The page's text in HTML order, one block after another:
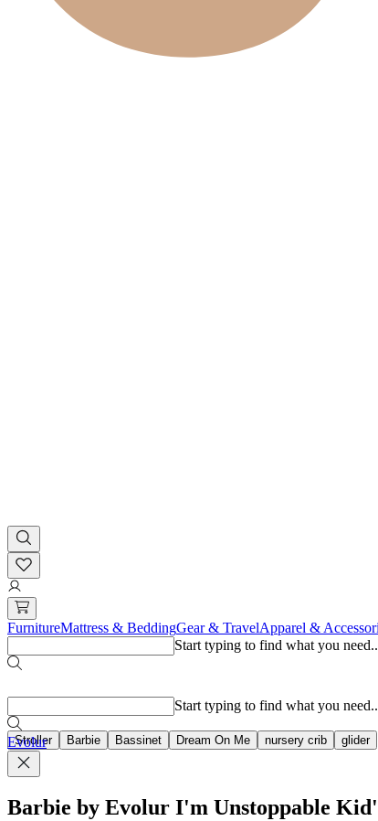
FurnitureMattress & BeddingGear & TravelApparel &
Start typing to find what you
Stroller Barbie Bassinet Dream On Me nursery crib glider
Start typing to find what you
Evolur
Barbie by Evolur I'm Unstoppable